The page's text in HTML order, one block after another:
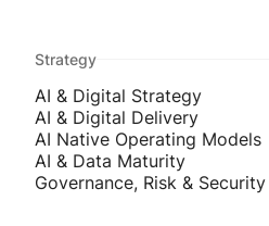
Strategy
AI & Digital Strategy
AI & Digital Delivery
AI Native Operating Models
AI & Data Maturity
Governance, Risk & Security